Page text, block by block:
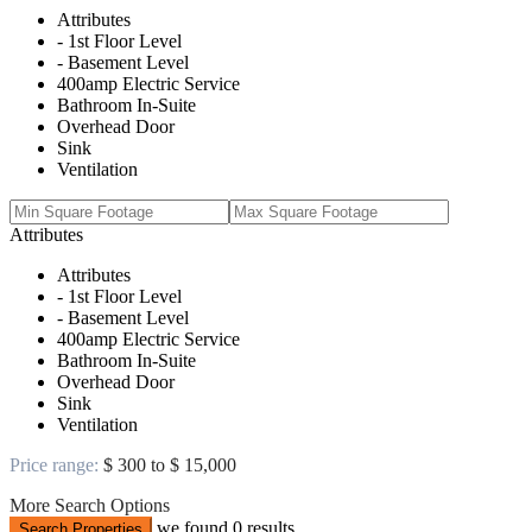
Attributes
- 1st Floor Level
- Basement Level
400amp Electric Service
Bathroom In-Suite
Overhead Door
Sink
Ventilation
Attributes
Attributes
- 1st Floor Level
- Basement Level
400amp Electric Service
Bathroom In-Suite
Overhead Door
Sink
Ventilation
Price range: $ 300 to $ 15,000
More Search Options